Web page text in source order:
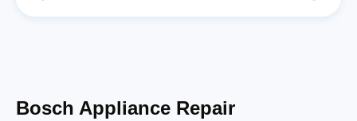
Bosch Appliance Repair